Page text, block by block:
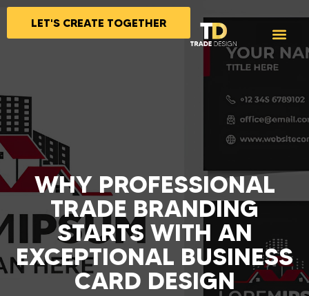
LET'S CREATE TOGETHER
WHY PROFESSIONAL
TRADE BRANDING
STARTS WITH AN
EXCEPTIONAL BUSINESS
CARD DESIGN